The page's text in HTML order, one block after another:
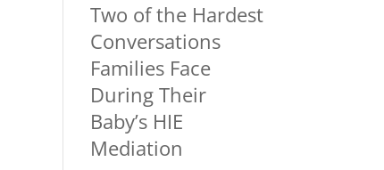
Two of the Hardest
Conversations
Families Face
During Their
Baby’s HIE
Mediation